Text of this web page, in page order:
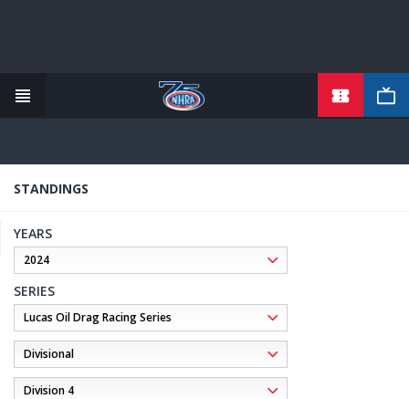
content
STANDINGS
YEARS
SERIES